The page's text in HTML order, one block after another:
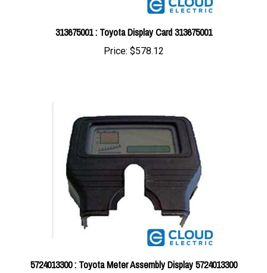
313675001 : Toyota Display Card 313675001
Price:$578.12
5724013300 : Toyota Meter Assembly Display 5724013300
Price:$590.73